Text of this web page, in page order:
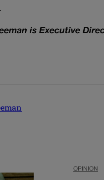
is Executive
OPINION